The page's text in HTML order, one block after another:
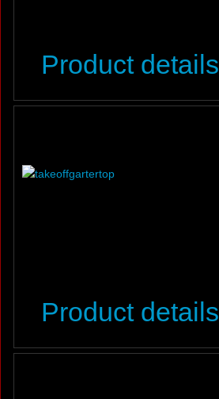
Product details
Product details